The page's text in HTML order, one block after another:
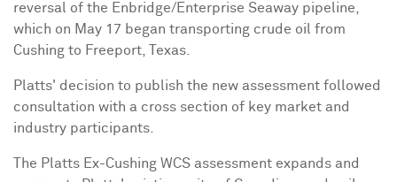
reversal of the Enbridge/Enterprise Seaway pipeline,
which on May 17 began transporting crude oil from
Cushing to Freeport, Texas.
Platts' decision to publish the new assessment followed
consultation with a cross section of key market and
industry participants.
The Platts Ex-Cushing WCS assessment expands and